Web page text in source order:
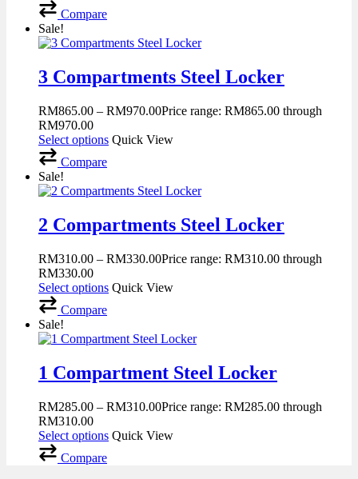
Compare
Sale!
3 Compartments Steel Locker
RM865.00 – RM970.00Price range: RM865.00 through
RM970.00
Select options Quick View
Compare
Sale!
2 Compartments Steel Locker
RM310.00 – RM330.00Price range: RM310.00 through
RM330.00
Select options Quick View
Compare
Sale!
1 Compartment Steel Locker
RM285.00 – RM310.00Price range: RM285.00 through
RM310.00
Select options Quick View
Compare